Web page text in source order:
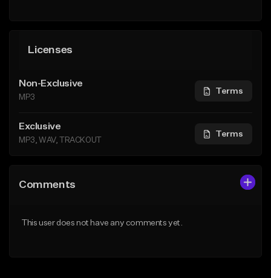
Licenses
Non-Exclusive
MP3
Terms
Exclusive
MP3, WAV, TRACKOUT
Terms
Comments
This user does not have any comments yet.